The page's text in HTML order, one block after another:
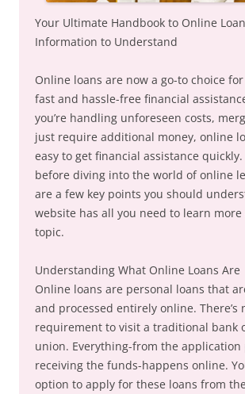
Your Ultimate Handbook to Online
Information to Understand
Online loans are now a go-to choice
fast and hassle-free financial
you’re handling unforeseen costs,
just require additional money, online
easy to get financial assistance quickly.
before diving into the world of online
are a few key points you should
website has all you need to learn
topic.
Understanding What Online Loans Are
Online loans are personal loans that
and processed entirely online. There’s
requirement to visit a traditional bank
union. Everything-from the application
receiving the funds-happens online.
option to apply for these loans from